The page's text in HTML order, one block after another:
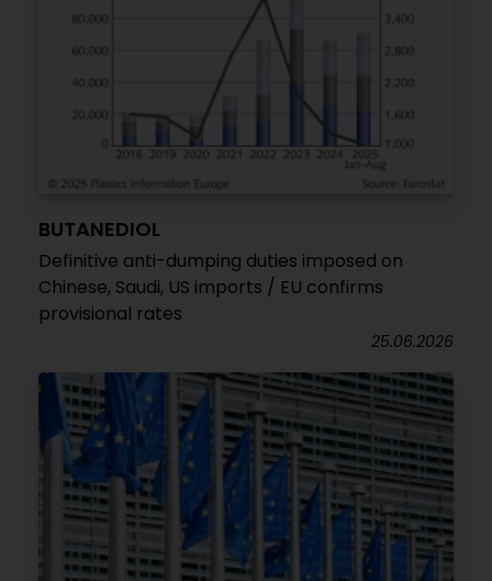
BUTANEDIOL
Definitive anti-dumping duties imposed on
Chinese, Saudi, US imports / EU confirms
provisional rates
25.06.2026